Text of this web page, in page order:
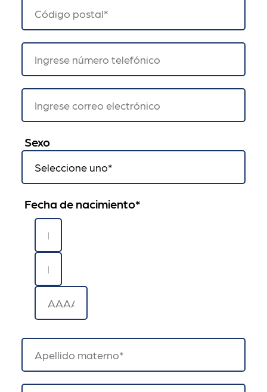
Sexo
Fecha de nacimiento*